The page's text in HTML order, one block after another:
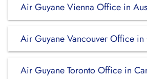
Air Guyane Vienna Office in
Air Guyane Vancouver Office in
Air Guyane Toronto Office in